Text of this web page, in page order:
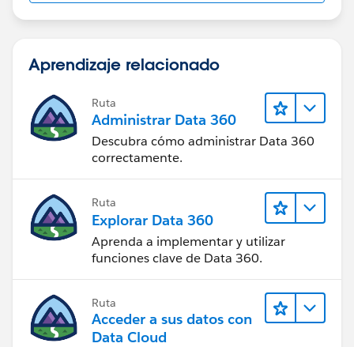
Pricebook2 CPB = pb.get(0);
// Insert account
Account acct = new Account(Name = 'Test
insert acct;
Aprendizaje relacionado
Ruta
Administrar Data 360
Descubra cómo administrar Data 360
correctamente.
Ruta
Explorar Data 360
Aprenda a implementar y utilizar
funciones clave de Data 360.
Ruta
Acceder a sus datos con
Data Cloud